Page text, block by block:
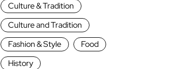
Culture & Tradition
Culture and Tradition
Fashion & Style
Food
History